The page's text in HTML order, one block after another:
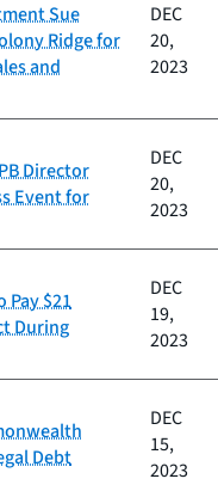
Sue
Ridge for
and
DEC
20,
2023
Director
Event for
DEC
20,
2023
Pay $21
During
DEC
19,
2023
Debt
DEC
15,
2023